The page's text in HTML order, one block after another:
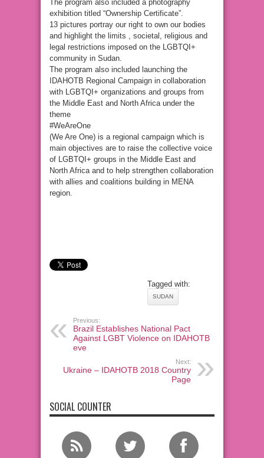
The program also included a photography
exhibition titled “Ownership Certificate”.
13 pictures portray our right to own our bodies
and highlight the limits , societal, religious and
legal restrictions imposed on the LGBTQI+
community in Sudan.
The program also included launching the
IDAHOTB Regional Campaign in collaboration
with LGBTQI+ organizations and groups from
the Middle East and North Africa under the
theme
#WeAreOne
(We Are One) is a regional campaign which is
main objectives are to raise the collective voice
of LGBTQI+ groups in the Middle East and
North Africa and to help strengthen collaboration
with allies and coalitions building in MENA
region.
Tagged with:
SUDAN
Previous:
Brazil Establishes National Pact
Against LGBT Violence on IDAHOTB
eve
Next:
Ukraine – IDAHOTB 2018 Country
Page
SOCIAL COUNTER